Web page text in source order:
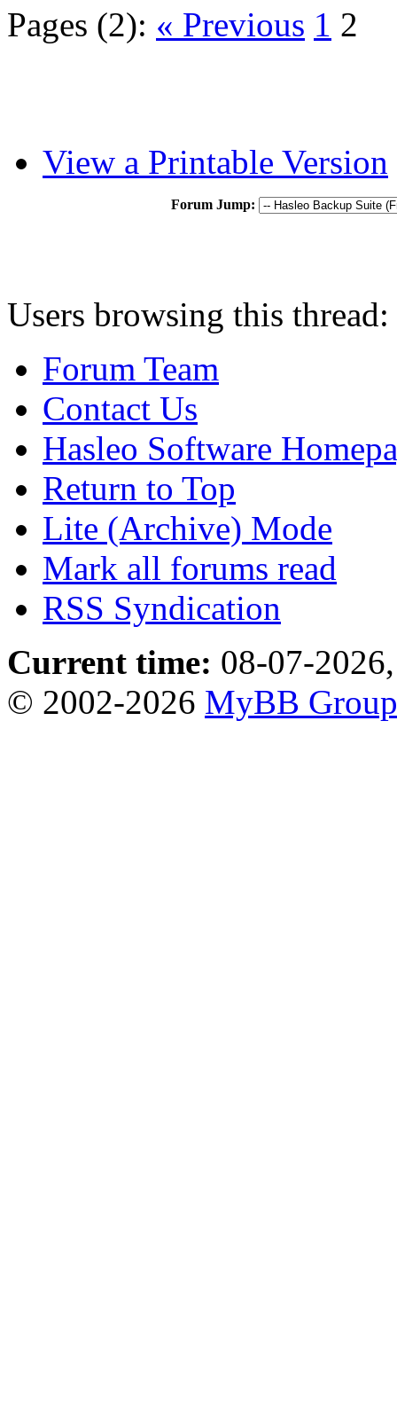
Pages (2): « Previous 1 2
View a Printable Version
Forum Jump:
Users browsing this
Forum Team
Contact Us
Hasleo Software
Return to Top
Lite (Archive) Mode
Mark all forums read
RSS Syndication
Current time: 08-07-
© 2002-2026 MyBB Group